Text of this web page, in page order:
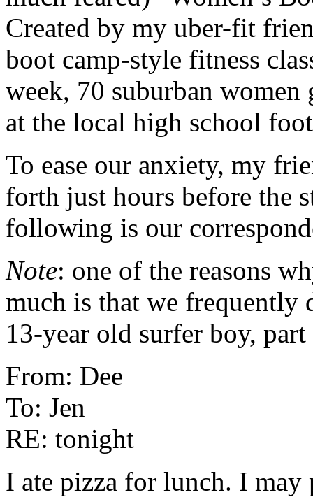
Created by my uber-fit
boot camp-style fitness
week, 70 suburban
at the local high school
To ease our anxiety, my
forth just hours before the
following is our
Note: one of the reasons
much is that we frequently
13-year old surfer boy,
From: Dee
To: Jen
RE: tonight
I ate pizza for lunch. I may